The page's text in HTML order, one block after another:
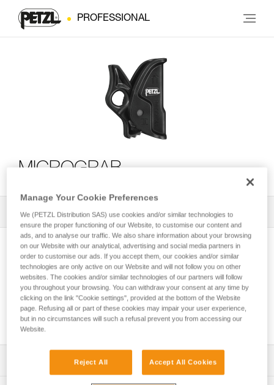
PROFESSIONAL
MICROGRAB
All Techniques and Tips 1 Filter
How to ensure screws are properly tightened
Download the technical notice (PDF)
Manage Your Cookie Preferences
We (PETZL Distribution SAS) use cookies and/or similar technologies to
ensure the proper functioning of our Website, to customise our content and
ads, and to analyse our traffic. We also share information about your browsing
on our Website with our analytical, advertising and social media partners in
order to customise our ads. If you accept them, our cookies and/or similar
technologies are only active on our Website and will not follow you on other
websites. The cookies and/or similar technologies of our partners will follow
you throughout your browsing. You can withdraw your consent at any time by
clicking on the link "Cookie settings", provided at the bottom of the Website
page. Refusing all or part of these cookies may impair your user experience,
but in no circumstances will such a refusal prevent you from accessing our
Website.
Reject All Accept All Cookies